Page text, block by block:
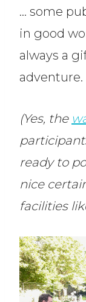
… some
in good
always a
adventure.
(Yes, the
ready to
nice
facilities